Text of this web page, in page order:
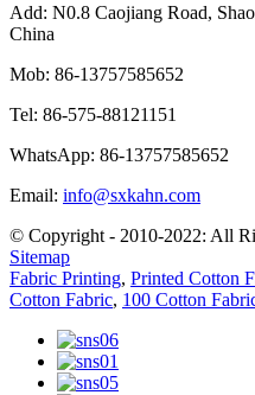
Add: N0.8 Caojiang Road,
China
Mob: 86-13757585652
Tel: 86-575-88121151
WhatsApp: 86-13757585652
Email: info@sxkahn.com
© Copyright - 2010-2022: All
Sitemap
Fabric Printing, Printed Cotton
Cotton Fabric, 100 Cotton